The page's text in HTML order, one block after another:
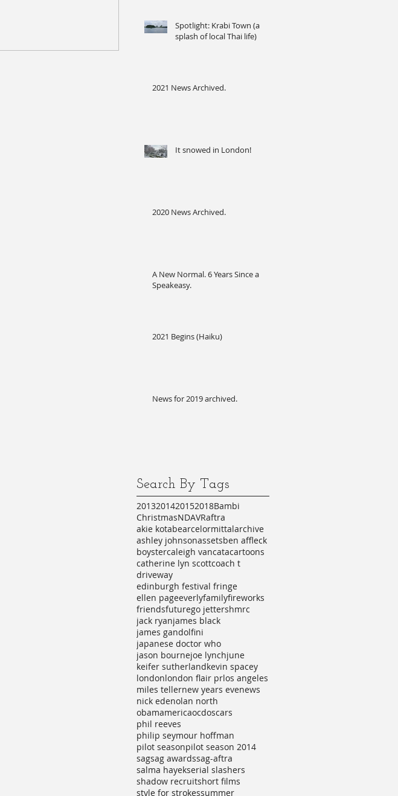
Spotlight: Krabi Town (a
splash of local Thai life)
2021 News Archived.
It snowed in London!
2020 News Archived.
A New Normal. 6 Years Since a
Speakeasy.
2021 Begins (Haiku)
News for 2019 archived.
Search By Tags
2013201420152018Bambi
ChristmasNDAVRaftra
akie kotabearcelormittalarchive
ashley johnsonassetsben affleck
boystercaleigh vancatacartoons
catherine lyn scottcoach t
driveway
edinburgh festival fringe
ellen pageeverlyfamilyfireworks
friendsfuturego jettershmrc
jack ryanjames black
james gandolfini
japanese doctor who
jason bournejoe lynchjune
keifer sutherlandkevin spacey
londonlondon flair prlos angeles
miles tellernew years evenews
nick edenolan north
obamamericaocdoscars
phil reeves
philip seymour hoffman
pilot seasonpilot season 2014
sagsag awardssag-aftra
salma hayekserial slashers
shadow recruitshort films
style for strokessummer